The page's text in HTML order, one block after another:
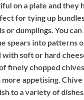
on a plate and they
for tying up
or dumplings. You
spears into patterns
soft or hard
finely chopped
appetising.
to a variety of